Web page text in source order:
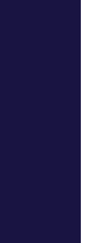
I do so?
go ?
go ?
after